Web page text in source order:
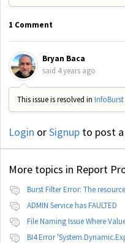
1 Comment
Bryan Baca
said 4 years ago
This issue is resolved in InfoBurst
Login orSignup to post
More topics in Report
Burst Filter Error: The
ADMIN Service has FAULTED
File Naming Issue Where